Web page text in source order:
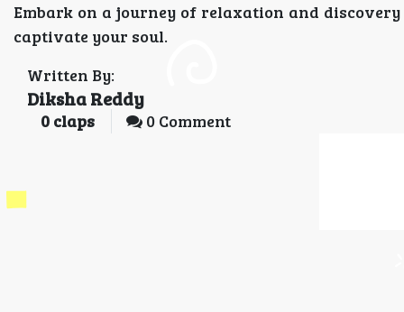
Embark on a journey of relaxation and
captivate your soul.
Written By:
Diksha Reddy
0 claps 0 Comment